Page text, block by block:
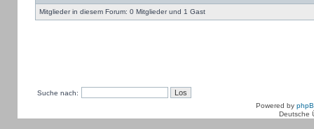
Mitglieder in diesem Forum: 0 Mitglieder und 1 Gast
Suche nach:
Powered by
Deutsche